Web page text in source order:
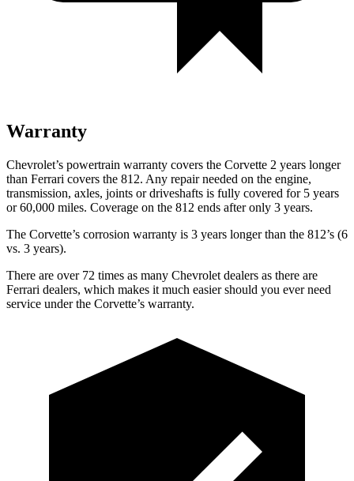
Warranty
Chevrolet’s powertrain warranty covers the Corvette 2 years longer
than Ferrari covers the 812. Any repair needed on the engine,
transmission, axles, joints or driveshafts is fully covered for 5 years
or 60,000 miles. Coverage on the 812 ends after only 3 years.
The Corvette’s corrosion warranty is 3 years longer than the 812’s (6
vs. 3 years).
There are over 72 times as many Chevrolet dealers as there are
Ferrari dealers, which makes it much easier should you ever need
service under the Corvette’s warranty.